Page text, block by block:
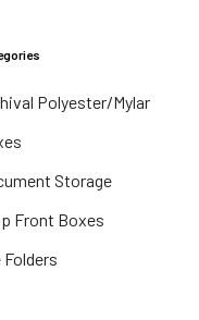
Polyester/Mylar
Storage
Front Boxes
Folders